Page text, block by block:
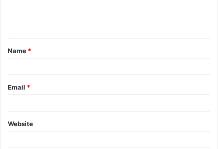
t
*
Name *
Email *
Website